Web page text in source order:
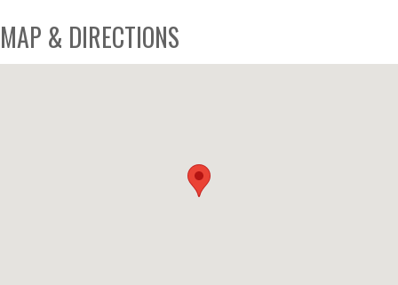
MAP & DIRECTIONS